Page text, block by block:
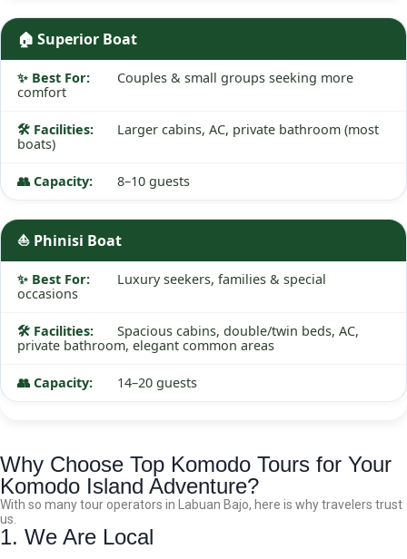
🏠 Superior Boat
Couples & small groups seeking more
comfort
Larger cabins, AC, private bathroom (most
boats)
8–10 guests
⛵ Phinisi Boat
Luxury seekers, families & special
occasions
Spacious cabins, double/twin beds, AC,
private bathroom, elegant common areas
14–20 guests
Why Choose Top Komodo Tours for Your
Komodo Island Adventure?
With so many tour operators in Labuan Bajo, here is why travelers trust
us.
1. We Are Local